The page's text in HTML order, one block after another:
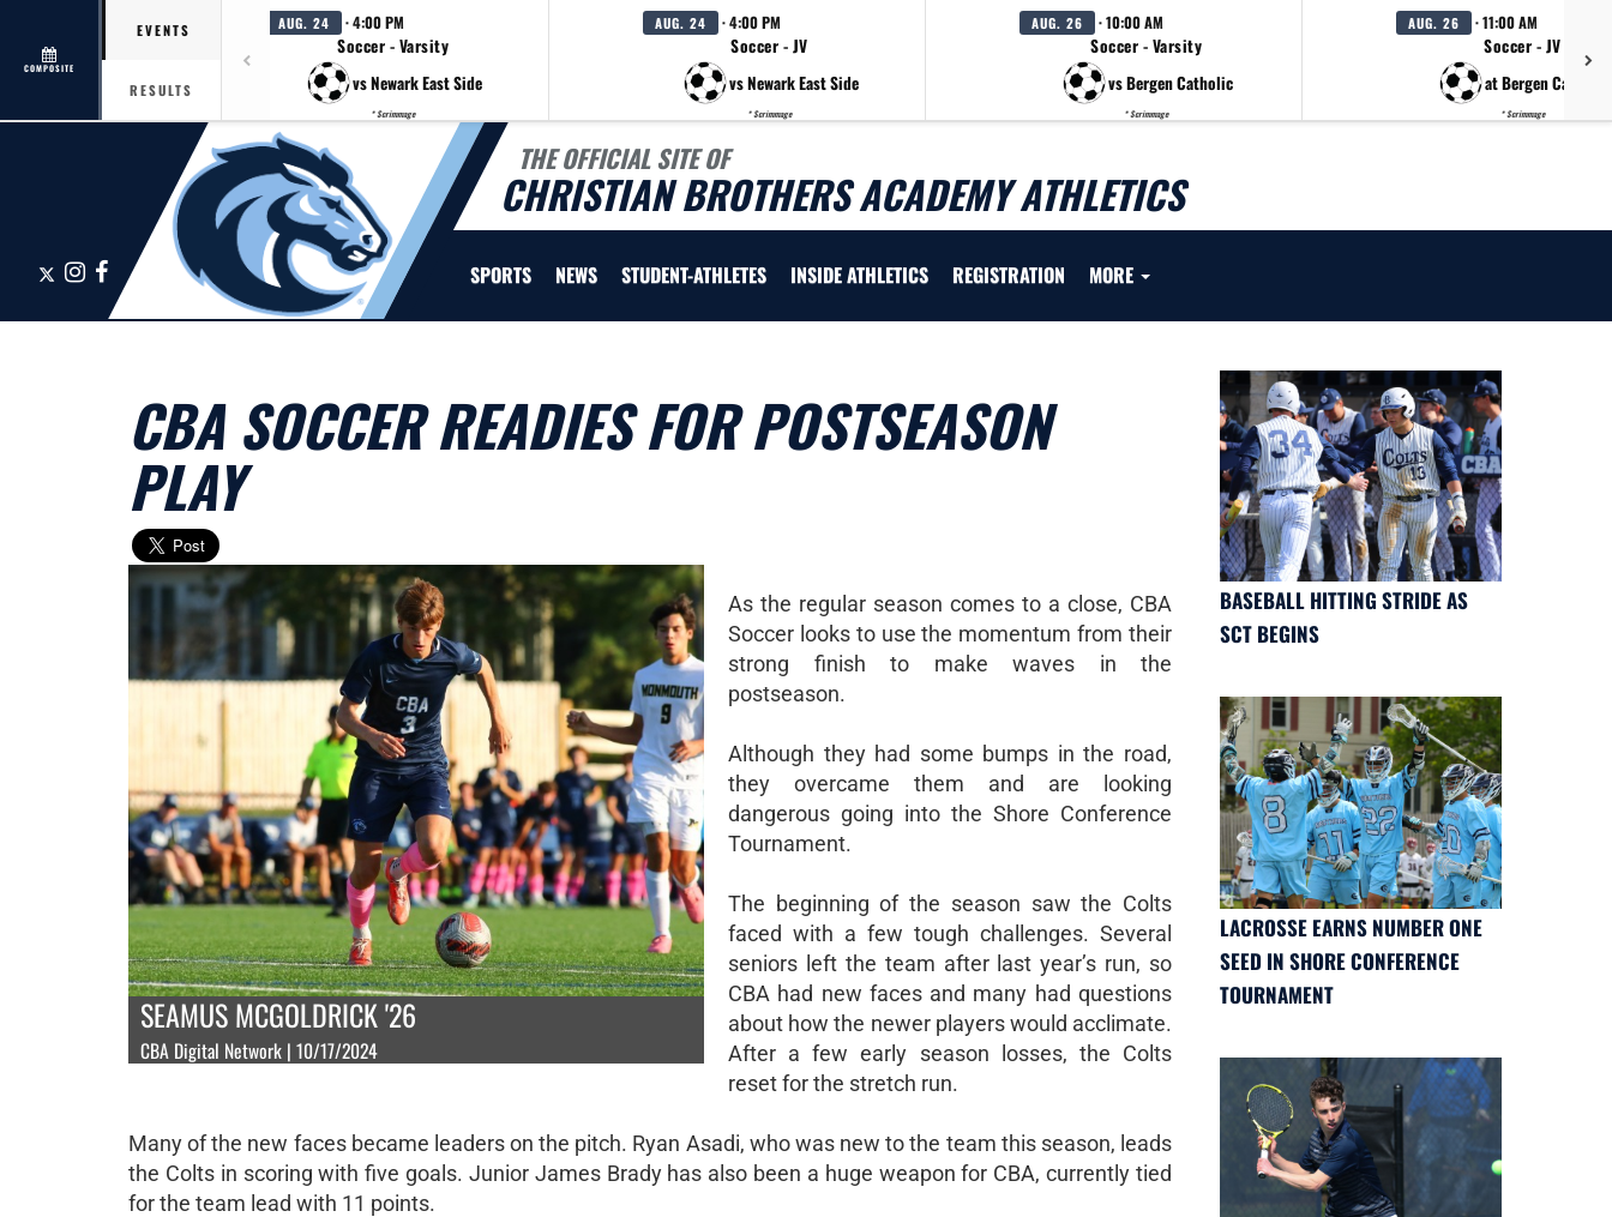
COMPOSITE
EVENTS
RESULTS
AUG. 24 · 4:00 PM
Soccer - Varsity
vs Newark East Side
* Scrimmage
AUG. 24 · 4:00 PM
Soccer - JV
vs Newark East Side
* Scrimmage
AUG. 26 · 10:00 AM
Soccer - Varsity
vs Bergen Catholic
* Scrimmage
AUG. 26 · 11:00 AM
Soccer - JV
at Bergen Catholic
* Scrimmage
THE OFFICIAL SITE OF
CHRISTIAN BROTHERS ACADEMY ATHLETICS
X Instagram
Facebook SPORTS NEWS STUDENT-ATHLETES INSIDE ATHLETICS REGISTRATION MORE
CBA SOCCER READIES FOR POSTSEASON
PLAY
SEAMUS MCGOLDRICK '26
CBA Digital Network | 10/17/2024
As the regular season comes to a close, CBA
Soccer looks to use the momentum from their
strong finish to make waves in the
postseason.
Although they had some bumps in the road,
they overcame them and are looking
dangerous going into the Shore Conference
Tournament.
The beginning of the season saw the Colts
faced with a few tough challenges. Several
seniors left the team after last year’s run, so
CBA had new faces and many had questions
about how the newer players would acclimate.
After a few early season losses, the Colts
reset for the stretch run.
Many of the new faces became leaders on the pitch. Ryan Asadi, who was new to the team this season, leads
the Colts in scoring with five goals. Junior James Brady has also been a huge weapon for CBA, currently tied
for the team lead with 11 points.
BASEBALL HITTING STRIDE AS
SCT BEGINS
LACROSSE EARNS NUMBER ONE
SEED IN SHORE CONFERENCE
TOURNAMENT